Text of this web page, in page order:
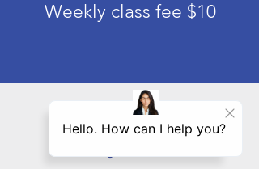
Weekly class fee $10